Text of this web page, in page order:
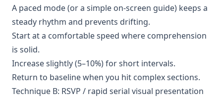
A paced mode (or a simple on-screen guide) keeps a
steady rhythm and prevents drifting.
Start at a comfortable speed where comprehension
is solid.
Increase slightly (5–10%) for short intervals.
Return to baseline when you hit complex sections.
Technique B: RSVP / rapid serial visual presentation